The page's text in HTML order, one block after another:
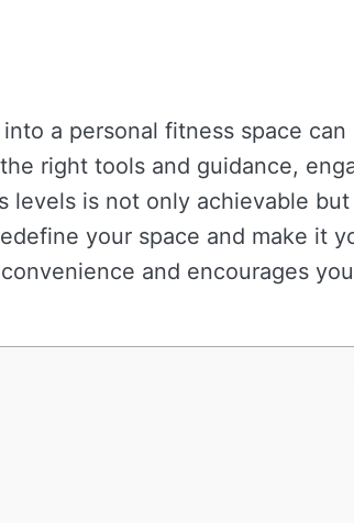
a personal fitness space
right tools and guidance,
levels is not only achievable
your space and make it
and encourages